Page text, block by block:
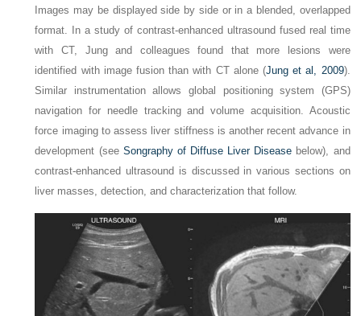
Images may be displayed side by side or in a blended, overlapped
format. In a study of contrast-enhanced ultrasound fused real time
with CT, Jung and colleagues found that more lesions were
identified with image fusion than with CT alone (Jung et al, 2009).
Similar instrumentation allows global positioning system (GPS)
navigation for needle tracking and volume acquisition. Acoustic
force imaging to assess liver stiffness is another recent advance in
development (see Songraphy of Diffuse Liver Disease below), and
contrast-enhanced ultrasound is discussed in various sections on
liver masses, detection, and characterization that follow.